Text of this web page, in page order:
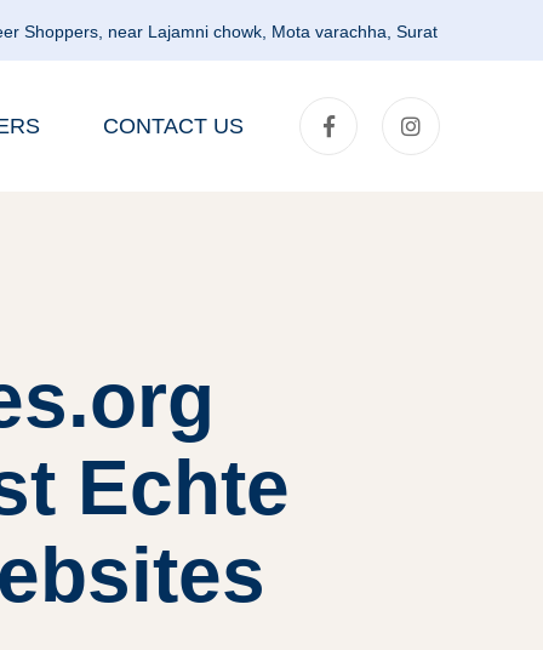
Shoppers, near Lajamni chowk, Mota varachha, Surat
CONTACT US
Echte